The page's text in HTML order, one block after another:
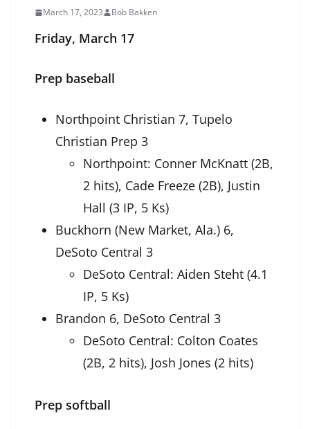
March 17, 2023 Bob Bakken
Friday, March 17
Prep baseball
Northpoint Christian 7, Tupelo
Christian Prep 3
Northpoint: Conner McKnatt (2B,
2 hits), Cade Freeze (2B), Justin
Hall (3 IP, 5 Ks)
Buckhorn (New Market, Ala.) 6,
DeSoto Central 3
DeSoto Central: Aiden Steht (4.1
IP, 5 Ks)
Brandon 6, DeSoto Central 3
DeSoto Central: Colton Coates
(2B, 2 hits), Josh Jones (2 hits)
Prep softball